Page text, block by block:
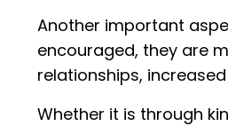
Another important
encouraged, they are
relationships,
Whether it is through